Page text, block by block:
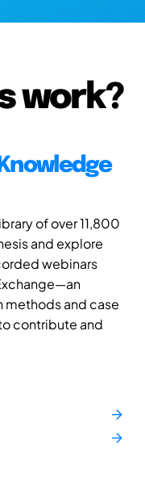
work?
of over 11,800
and explore
webinars
methods and case
contribute and